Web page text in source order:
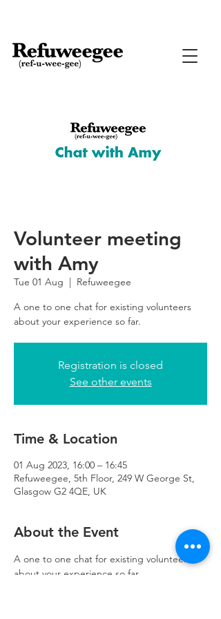
Volunteer meeting
with Amy
Tue 01 Aug
  |
Refuweegee
A one to one chat for existing volunteers
about your experience so far.
Registration is closed
See other events
Time & Location
01 Aug 2023, 16:00 – 16:45
Refuweegee, 5th Floor, 249 W George St,
Glasgow G2 4QE, UK
About the Event
A one to one chat for existing volunteers
about your experience so far.